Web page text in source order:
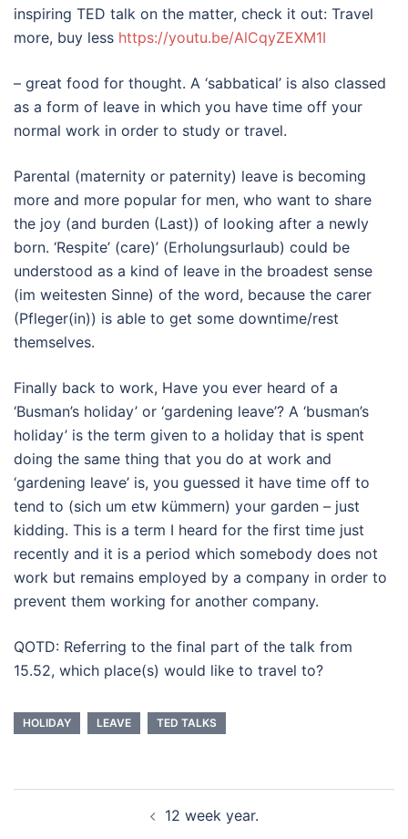
inspiring TED talk on the matter, check it out: Travel
more, buy less https://youtu.be/AlCqyZEXM1I
– great food for thought. A ‘sabbatical’ is also classed
as a form of leave in which you have time off your
normal work in order to study or travel.
Parental (maternity or paternity) leave is becoming
more and more popular for men, who want to share
the joy (and burden (Last)) of looking after a newly
born. ‘Respite’ (care)’ (Erholungsurlaub) could be
understood as a kind of leave in the broadest sense
(im weitesten Sinne) of the word, because the carer
(Pfleger(in)) is able to get some downtime/rest
themselves.
Finally back to work, Have you ever heard of a
‘Busman’s holiday’ or ‘gardening leave’? A ‘busman’s
holiday’ is the term given to a holiday that is spent
doing the same thing that you do at work and
‘gardening leave’ is, you guessed it have time off to
tend to (sich um etw kümmern) your garden – just
kidding. This is a term I heard for the first time just
recently and it is a period which somebody does not
work but remains employed by a company in order to
prevent them working for another company.
QOTD: Referring to the final part of the talk from
15.52, which place(s) would like to travel to?
HOLIDAY LEAVE TED TALKS
12 week year.